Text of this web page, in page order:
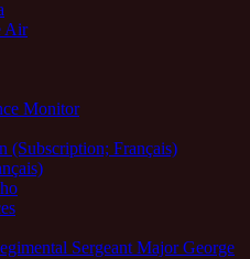
Air
Monitor
(Subscription; Français)
Sergeant Major George